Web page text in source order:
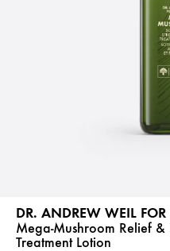
DR. ANDREW WEIL
Mega-Mushroom Relief &
Treatment Lotion